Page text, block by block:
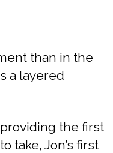
than in the
a layered
the first
take, Jon’s first